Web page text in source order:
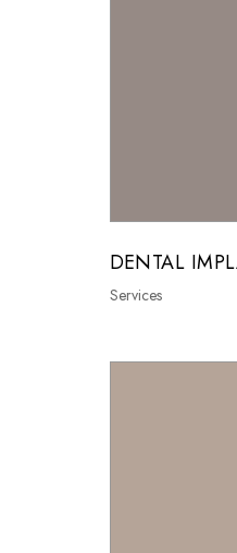
DENTAL
Services